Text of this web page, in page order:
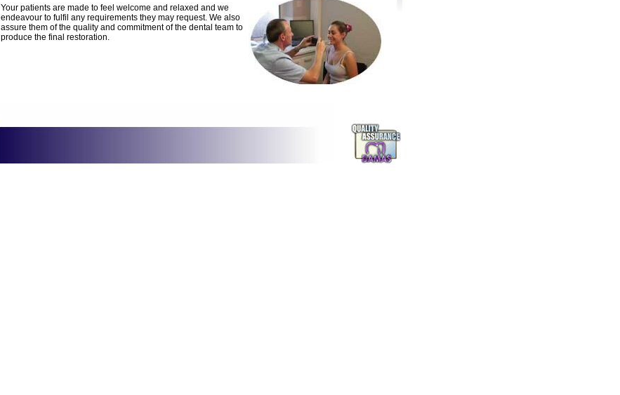
Your patients are made to feel welcome and relaxed and we
endeavour to fulfil any requirements they may request. We also
assure them of the quality and commitment of the dental team to
produce the final restoration.